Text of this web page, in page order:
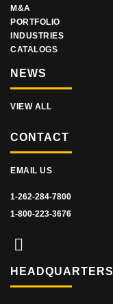
M&A
PORTFOLIO
INDUSTRIES
CATALOGS
NEWS
VIEW ALL
CONTACT
EMAIL US
1-262-284-7800
1-800-223-3676
HEADQUARTERS